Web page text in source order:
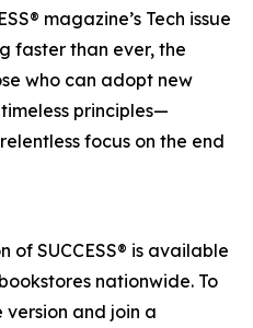
® magazine’s Tech issue
faster than ever, the
who can adopt new
principles—
focus on the end
of SUCCESS® is available
nationwide. To
and join a